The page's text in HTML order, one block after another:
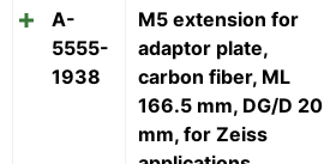
A-
5555-
1938
M5 extension for
adaptor plate,
carbon fiber, ML
166.5 mm, DG/D 20
mm, for Zeiss